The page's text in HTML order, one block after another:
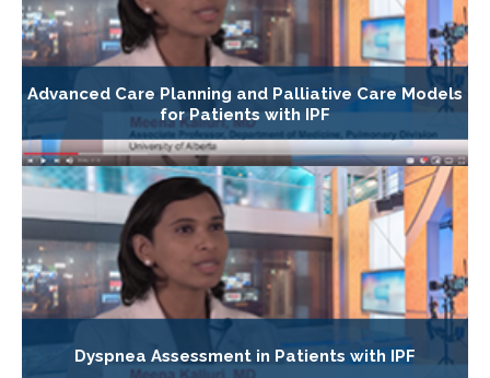
Advanced Care Planning and Palliative Care Models
for Patients with IPF
Dyspnea Assessment in Patients with IPF